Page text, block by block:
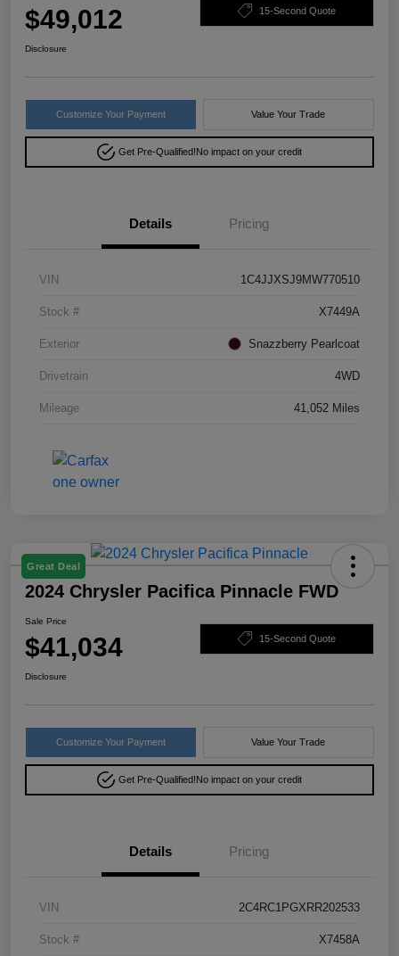
$49,012 15-Second Quote
Disclosure
Customize Your Payment Value Your Trade
Get Pre-Qualified!No impact on your credit
Details Pricing
VIN 1C4JJXSJ9MW770510
Stock # X7449A
Exterior Snazzberry Pearlcoat
Drivetrain 4WD
Mileage 41,052 Miles
Great Deal
2024 Chrysler Pacifica Pinnacle FWD
Sale Price
$41,034 15-Second Quote
Disclosure
Customize Your Payment Value Your Trade
Get Pre-Qualified!No impact on your credit
Details Pricing
VIN 2C4RC1PGXRR202533
Stock # X7458A